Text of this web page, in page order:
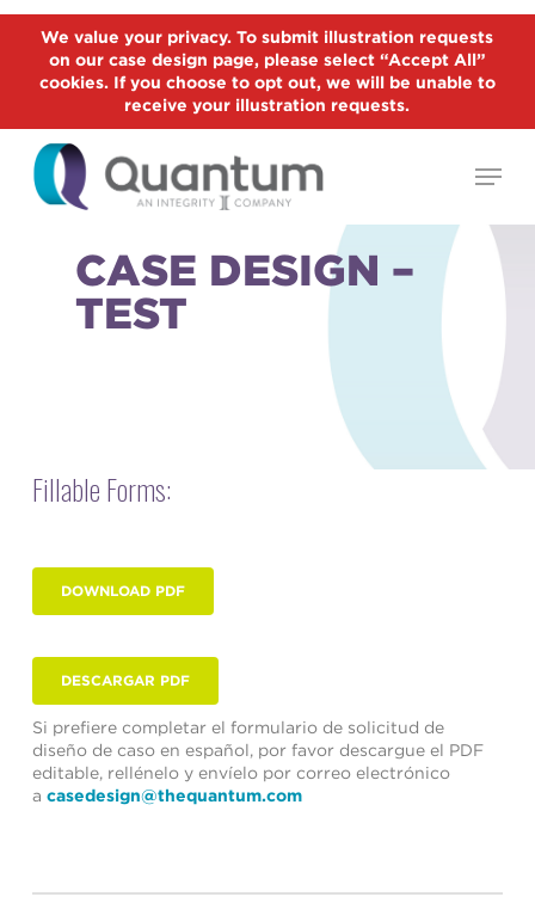
Skip
main
We value your privacy. To submit illustration requests
on our case design page, please select “Accept All”
cookies. If you choose to opt out, we will be unable to
receive your illustration requests.
Menu
CASE DESIGN –
TEST
Fillable Forms:
DOWNLOAD PDF
DESCARGAR PDF
Si prefiere completar el formulario de solicitud de
diseño de caso en español, por favor descargue el PDF
editable, rellénelo y envíelo por correo electrónico
a casedesign@thequantum.com
Close